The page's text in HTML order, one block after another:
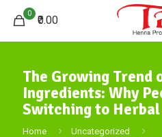
0
₹0.00
The Growing
Ingredients: Why
Switching to Herbal
Home
Uncategorized